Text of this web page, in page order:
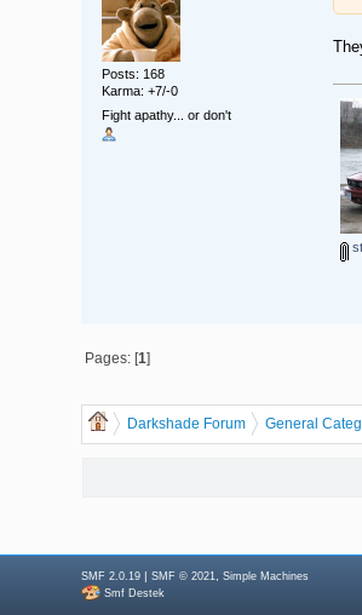
Posts: 168
Karma: +7/-0
Fight apathy... or don't
Pages: [1]
Darkshade Forum General
SMF 2.0.19 |SMF © 2021,Simple Machines
Smf Destek